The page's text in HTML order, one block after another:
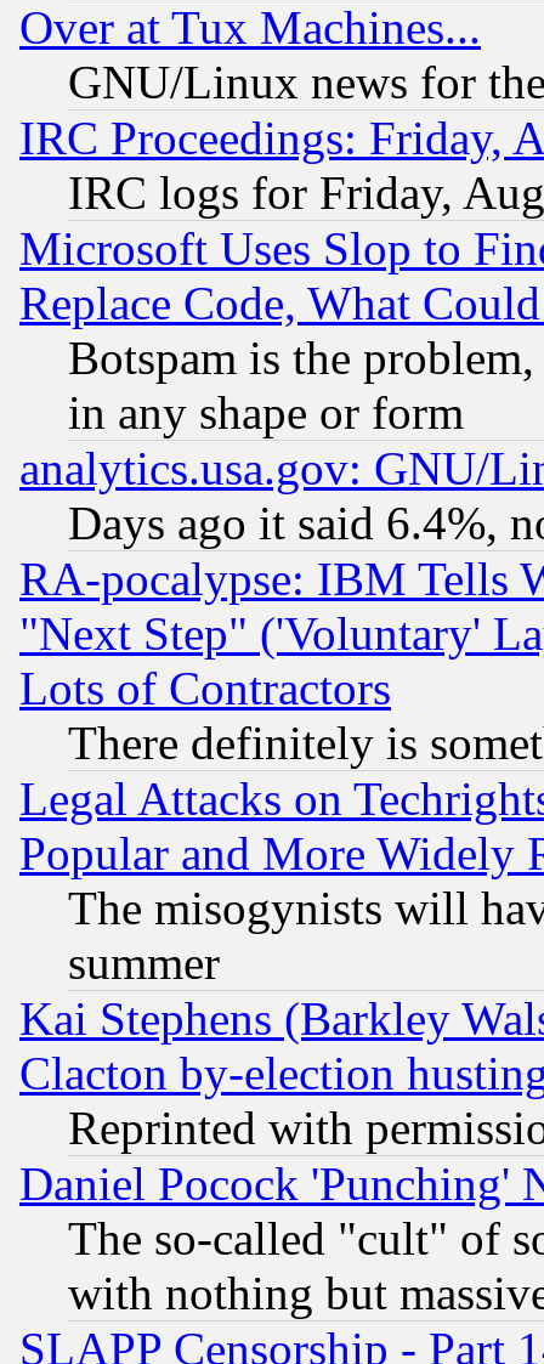
Over at Tux Machines...
GNU/Linux news for
IRC Proceedings: Friday,
IRC logs for Friday,
Microsoft Uses Slop to
Replace Code, What
Botspam is the
in any shape or form
analytics.usa.gov: GNU/
Days ago it said 6.4%,
RA-pocalypse: IBM Tells
"Next Step" ('Voluntary'
Lots of Contractors
There definitely is
Legal Attacks on
Popular and More Widely
The misogynists will
summer
Kai Stephens (Barkley
Clacton by-election
Reprinted with
Daniel Pocock 'Punching'
The so-called "cult" of
with nothing but
SLAPP Censorship - Part